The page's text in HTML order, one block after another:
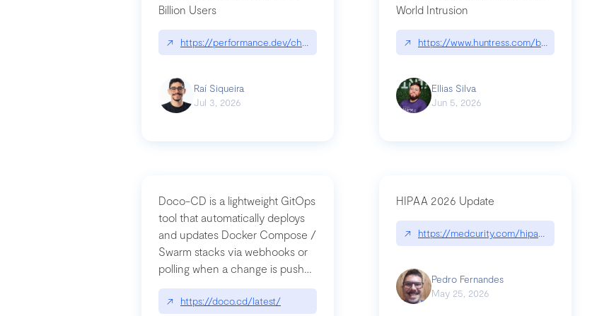
Billion Users
↗ https://performance.dev/chatgpt|performance.dev/chatgpt
Raí Siqueira
Jul 3, 2026
World Intrusion
↗ https://www.huntress.com/blog/
Ellias Silva
Jun 5, 2026
Doco-CD is a lightweight GitOps
tool that automatically deploys
and updates Docker Compose /
Swarm stacks via webhooks or
polling when a change is pushed
to a Git repository
↗ https://doco.cd/latest/
HIPAA 2026 Update
↗ https://medcurity.com/hipaa-security-
Pedro Fernandes
May 25, 2026